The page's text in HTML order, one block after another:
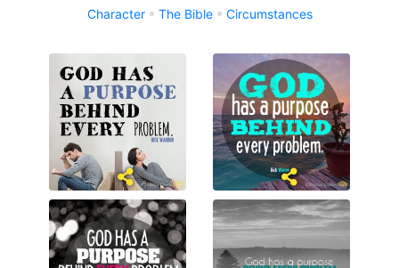
Character The Bible Circumstances